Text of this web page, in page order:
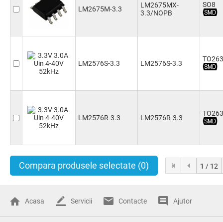
LM2675M-3.3
LM2675MX-
3.3/NOPB
SO8
LM2576S-3.3 LM2576S-3.3
LM2576R-3.3 LM2576R-3.3
Compara produsele selectate (0) 1 / 12
Acasa Servicii Contacte Ajutor